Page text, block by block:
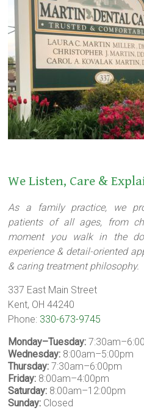
We Listen, Care &
As a family practice, we
patients of all ages, from
moment you walk in the
experience & detail-oriented
& caring treatment philosophy.
337 East Main Street
Kent, OH 44240
Phone: 330-673-9745
Monday–Tuesday:
Wednesday: 8:00am–5:00pm
Thursday: 7:30am–6:00pm
Friday: 8:00am–4:00pm
Saturday: 8:00am–12:00pm
Sunday: Closed